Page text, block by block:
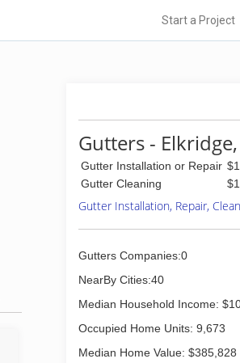
Start a Project
Gutters -
Gutter Installation or Repair
Gutter Cleaning
Gutter Installation, Repair,
Gutters Companies:0
NearBy Cities:40
Median Household Income:
Occupied Home Units: 9,673
Median Home Value: $385,828